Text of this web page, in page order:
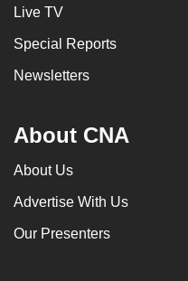
Live TV
Special Reports
Newsletters
About CNA
About Us
Advertise With Us
Our Presenters